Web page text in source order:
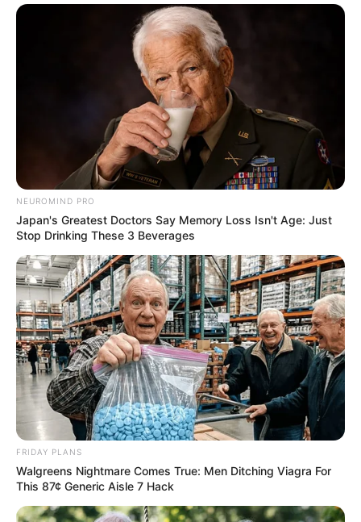
Trending Comments Latest
Bad News for everyone living in South Africa this
NEUROMIND PRO
Japan's Greatest Doctors Say Memory Loss Isn't Age: Just
Stop Drinking These 3 Beverages
FRIDAY PLANS
Walgreens Nightmare Comes True: Men Ditching Viagra For
This 87¢ Generic Aisle 7 Hack